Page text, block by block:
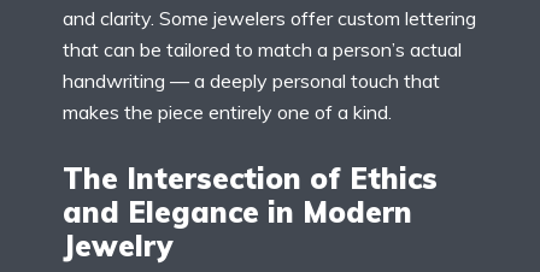
and clarity. Some jewelers offer custom lettering
that can be tailored to match a person’s actual
handwriting — a deeply personal touch that
makes the piece entirely one of a kind.
The Intersection of Ethics
and Elegance in Modern
Jewelry